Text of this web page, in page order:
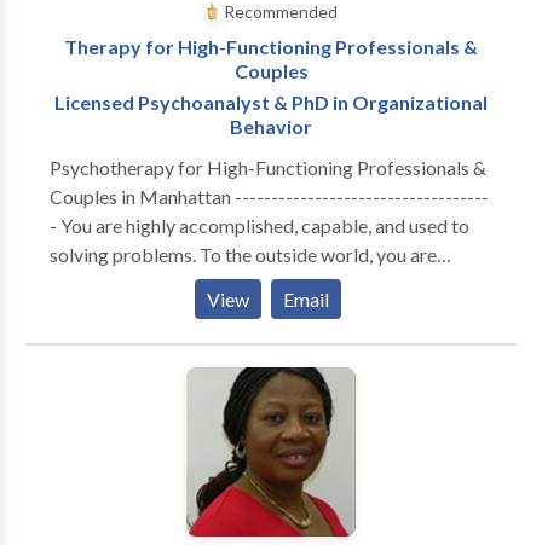
Recommended
Therapy for High-Functioning Professionals &
Couples
Licensed Psychoanalyst & PhD in Organizational
Behavior
Psychotherapy for High-Functioning Professionals &
Couples in Manhattan -----------------------------------
- You are highly accomplished, capable, and used to
solving problems. To the outside world, you are
thriving. But internally, the cost of maintaining that
performance has become unsustainable. Whether you
are navigating the isolation of executive burnout,
feeling profoundly disconnected from your partner, or
realizing that your professional success hasn't cured a
deep, quiet sense of loneliness—you are likely running
on empty. You don’t need generic coping strategies or
automated wellness apps. You need a space built for
View Email